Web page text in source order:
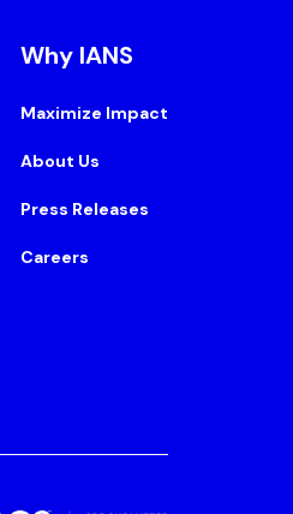
Why IANS
Maximize Impact
About Us
Press Releases
Careers